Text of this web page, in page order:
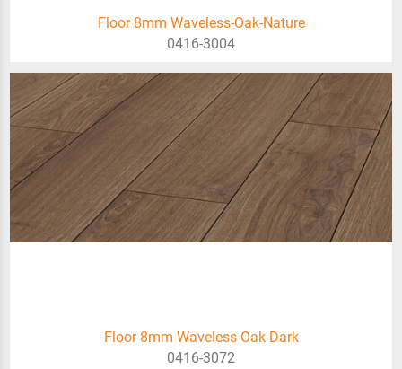
Floor 8mm Waveless-Oak-Nature
0416-3004
Floor 8mm Waveless-Oak-Dark
0416-3072